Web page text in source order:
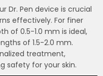
Dr. Pen device is crucial
effectively. For finer
of 0.5-1.0 mm is ideal,
of 1.5-2.0 mm.
treatment,
safety for your skin.